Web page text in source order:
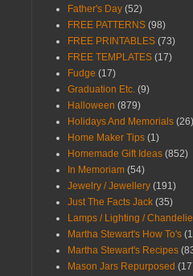
Father's Day (52)
FREE PATTERNS (98)
FREE PRINTABLES (73)
FREE TEMPLATES (17)
Fudge (17)
Graduation Etc. (9)
Halloween (879)
Holidays And Memorials (26)
Home Maker Tips (1)
Homemade Gift Ideas (852)
In Memoriam (54)
Jewelry / Jewellery (191)
Just The Facts Jack (35)
Lamps / Lighting /
Martha Stewart's How To's
Martha Stewart's Recipes
Mason Jars Repurposed